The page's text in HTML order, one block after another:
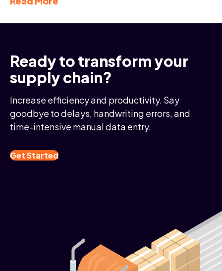
Ready to transform your
supply chain?
Increase efficiency and productivity. Say
goodbye to delays, handwriting errors, and
time-intensive manual data entry.
Get Started